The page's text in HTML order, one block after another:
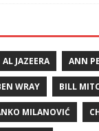
AL JAZEERA ANN
WRAY BILL
MILANOVIĆ